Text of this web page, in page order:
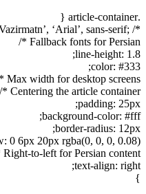
.article-container {
‘Arial’, sans-serif; /*
Fallback fonts for Persian */
line-height: 1.8;
color: #333;
width for desktop screens */
Centering the article container */
padding: 25px;
background-color: #fff;
border-radius: 12px;
0 6px 20px rgba(0, 0, 0, 0.08);
to-left for Persian content */
text-align: right;
}